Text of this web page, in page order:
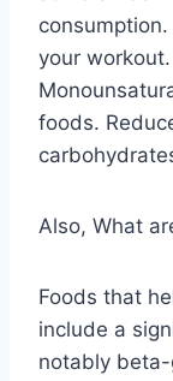
your
foods.
Also, What
Foods that
include a
notably